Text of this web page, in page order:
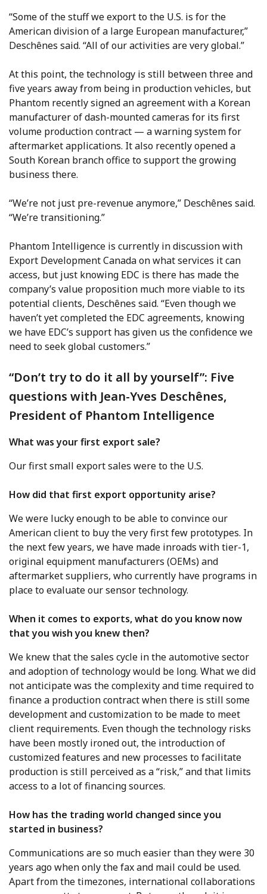
“Some of the stuff we export to the U.S. is for the
American division of a large European manufacturer,”
Deschênes said. “All of our activities are very global.”
At this point, the technology is still between three and
five years away from being in production vehicles, but
Phantom recently signed an agreement with a Korean
manufacturer of dash-mounted cameras for its first
volume production contract — a warning system for
aftermarket applications. It also recently opened a
South Korean branch office to support the growing
business there.
“We’re not just pre-revenue anymore,” Deschênes said.
“We’re transitioning.”
Phantom Intelligence is currently in discussion with
Export Development Canada on what services it can
access, but just knowing EDC is there has made the
company’s value proposition much more viable to its
potential clients, Deschênes said. “Even though we
haven’t yet completed the EDC agreements, knowing
we have EDC’s support has given us the confidence we
need to seek global customers.”
“Don’t try to do it all by yourself”: Five
questions with Jean-Yves Deschênes,
President of Phantom Intelligence
What was your first export sale?
Our first small export sales were to the U.S.
How did that first export opportunity arise?
We were lucky enough to be able to convince our
American client to buy the very first few prototypes. In
the next few years, we have made inroads with tier-1,
original equipment manufacturers (OEMs) and
aftermarket suppliers, who currently have programs in
place to evaluate our sensor technology.
When it comes to exports, what do you know now
that you wish you knew then?
We knew that the sales cycle in the automotive sector
and adoption of technology would be long. What we did
not anticipate was the complexity and time required to
finance a production contract when there is still some
development and customization to be made to meet
client requirements. Even though the technology risks
have been mostly ironed out, the introduction of
customized features and new processes to facilitate
production is still perceived as a “risk,” and that limits
access to a lot of financing sources.
How has the trading world changed since you
started in business?
Communications are so much easier than they were 30
years ago when only the fax and mail could be used.
Apart from the timezones, international collaborations